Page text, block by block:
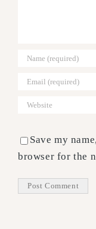
Save my
browser for the